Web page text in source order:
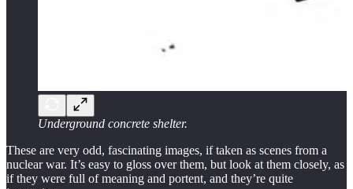
Underground concrete shelter.
These are very odd, fascinating images, if taken as scenes from a
nuclear war. It’s easy to gloss over them, but look at them closely, as
if they were full of meaning and portent, and they’re quite